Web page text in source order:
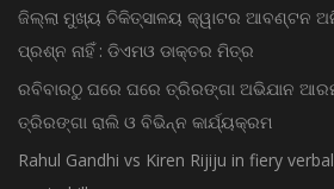
ଜିଲ୍ଲା ମୁଖ୍ୟ ଚିକିତ୍ସାଳୟ କ୍ୱାଟର ଆବଣ୍ଟନ
ପ୍ରଶ୍ନ ନାହିଁ : ଡିଏମଓ ଡାକ୍ତର ମିତ୍ର
ରବିବାରଠୁ ଘରେ ଘରେ ତ୍ରିରଙ୍ଗା ଅଭିଯାନ
ତ୍ରିରଙ୍ଗା ରାଲି ଓ ବିଭିନ୍ନ କାର୍ଯ୍ୟକ୍ରମ
Rahul Gandhi vs Kiren Rijiju in fiery